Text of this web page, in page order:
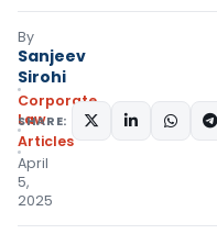
By
Sanjeev
Sirohi
Corporate
Law
Articles
April
5,
2025
SHARE: